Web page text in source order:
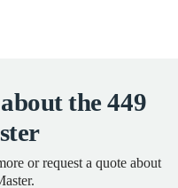
the 449
or request a quote about